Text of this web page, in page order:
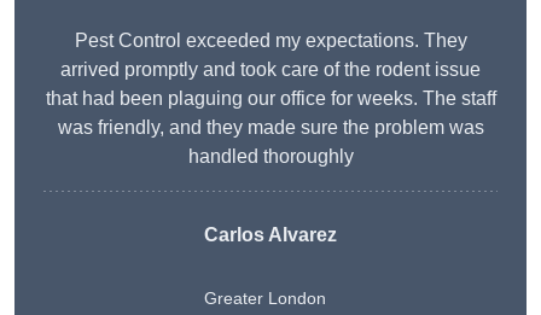
Pest Control exceeded my expectations. They
arrived promptly and took care of the rodent issue
that had been plaguing our office for weeks. The staff
was friendly, and they made sure the problem was
handled thoroughly
Carlos Alvarez
Greater London